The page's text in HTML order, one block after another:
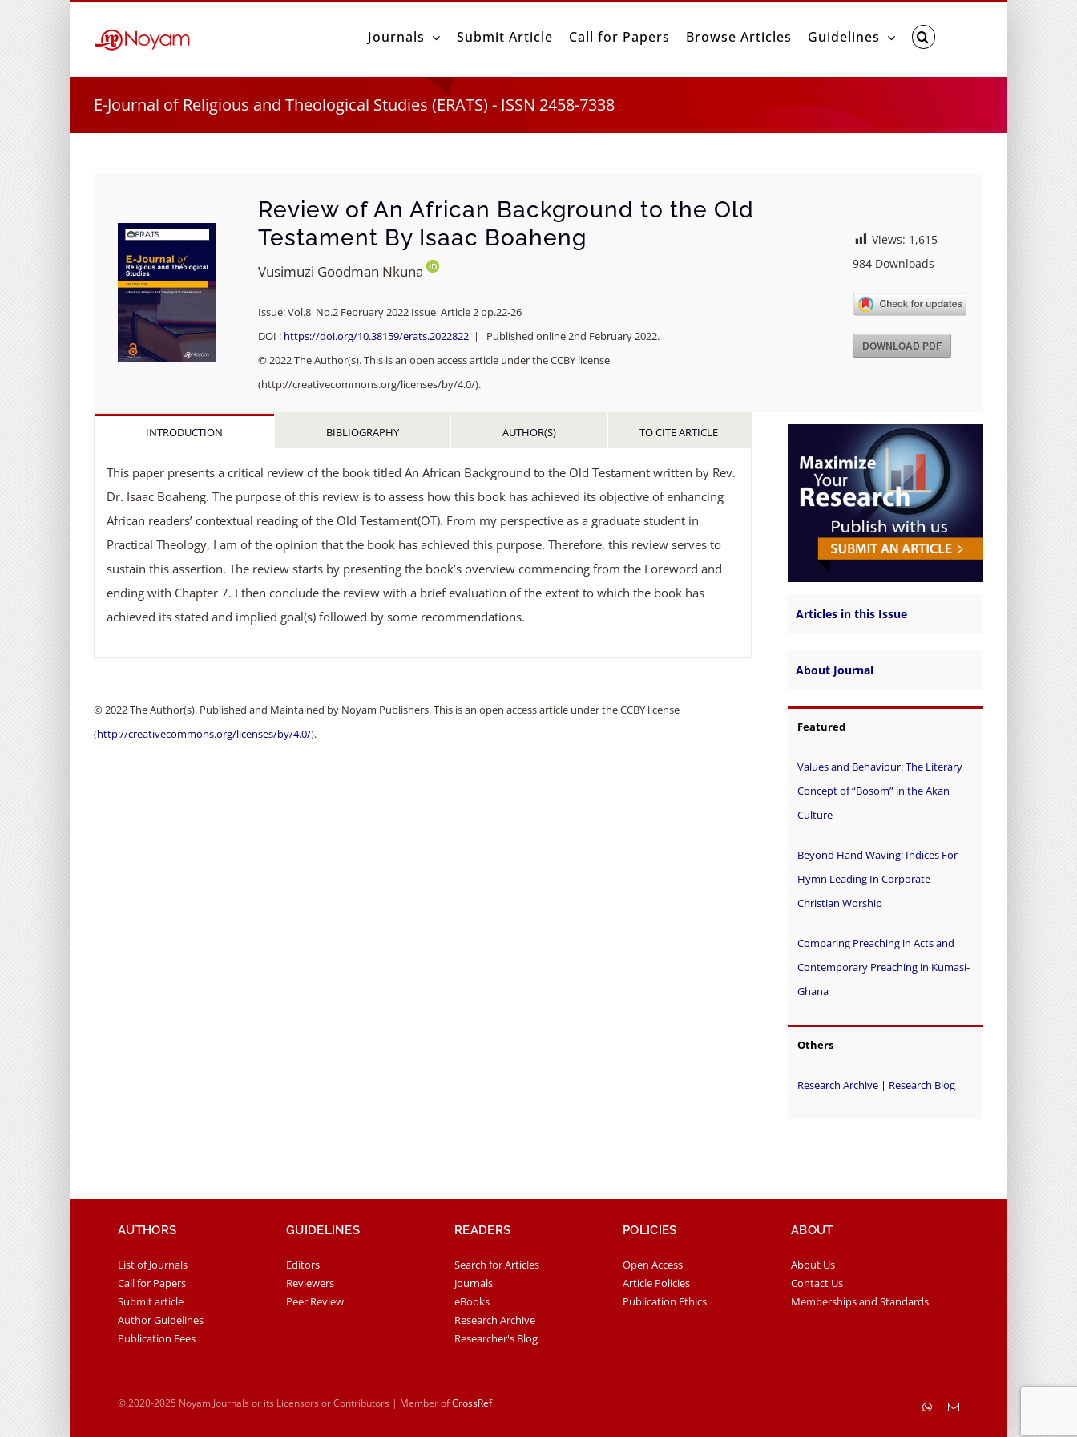
Journals Submit Article Call for Papers Browse Articles Guidelines
E-Journal of Religious and Theological Studies (ERATS) - ISSN 2458-7338
Review of An African Background to the Old
Testament By Isaac Boaheng
Vusimuzi Goodman Nkuna
Issue: Vol.8 No.2 February 2022 Issue Article 2 pp.22-26
DOI : https://doi.org/10.38159/erats.2022822 | Published online 2nd February 2022.
© 2022 The Author(s). This is an open access article under the CCBY license
(http://creativecommons.org/licenses/by/4.0/).
Views: 1,615
984 Downloads
DOWNLOAD PDF
INTRODUCTION BIBLIOGRAPHY AUTHOR(S) TO CITE ARTICLE
This paper presents a critical review of the book titled An African Background to the Old Testament written by Rev.
Dr. Isaac Boaheng. The purpose of this review is to assess how this book has achieved its objective of enhancing
African readers’ contextual reading of the Old Testament(OT). From my perspective as a graduate student in
Practical Theology, I am of the opinion that the book has achieved this purpose. Therefore, this review serves to
sustain this assertion. The review starts by presenting the book’s overview commencing from the Foreword and
ending with Chapter 7. I then conclude the review with a brief evaluation of the extent to which the book has
achieved its stated and implied goal(s) followed by some recommendations.
© 2022 The Author(s). Published and Maintained by Noyam Publishers. This is an open access article under the CCBY license
(http://creativecommons.org/licenses/by/4.0/).
Articles in this Issue
About Journal
Featured
Values and Behaviour: The Literary
Concept of “Bosom” in the Akan
Culture
Beyond Hand Waving: Indices For
Hymn Leading In Corporate
Christian Worship
Comparing Preaching in Acts and
Contemporary Preaching in Kumasi-
Ghana
Others
Research Archive| Research Blog
AUTHORS
List of Journals
Call for Papers
Submit article
Author Guidelines
Publication Fees
GUIDELINES
Editors
Reviewers
Peer Review
READERS
Search for Articles
Journals
eBooks
Research Archive
Researcher's Blog
POLICIES
Open Access
Article Policies
Publication Ethics
ABOUT
About Us
Contact Us
Memberships and Standards
© 2020-2025 Noyam Journals or its Licensors or Contributors | Member ofCrossRef WhatsApp
Email